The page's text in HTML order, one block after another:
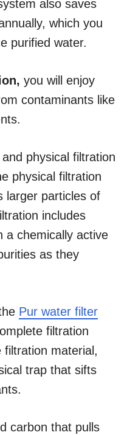
also saves
which you
purified water.
you will enjoy
contaminants like
physical filtration
physical filtration
larger particles of
includes
a chemically active
as they
Pur water filter
filtration
material,
trap that sifts
carbon that pulls